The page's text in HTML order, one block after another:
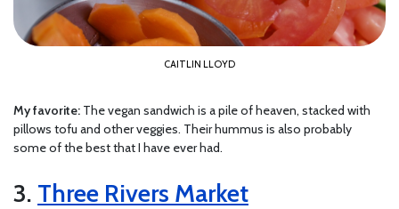
CAITLIN LLOYD
My favorite: The vegan sandwich is a pile of heaven, stacked with
pillows tofu and other veggies. Their hummus is also probably
some of the best that I have ever had.
3. Three Rivers Market